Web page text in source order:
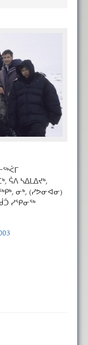
ᕌᐱ ᓴᐃᒪᐃᔪᒃ,
ᓂᒃ, (ᓯᕗᓂᐊᓂ)
ᓯᕿᓂᖅ